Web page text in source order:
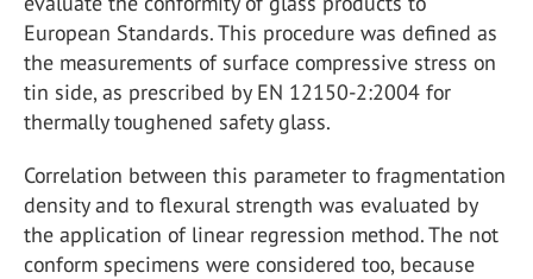
European Standards. This procedure was defined as
the measurements of surface compressive stress on
tin side, as prescribed by EN 12150-2:2004 for
thermally toughened safety glass.
Correlation between this parameter to fragmentation
density and to flexural strength was evaluated by
the application of linear regression method. The not
conform specimens were considered too, because